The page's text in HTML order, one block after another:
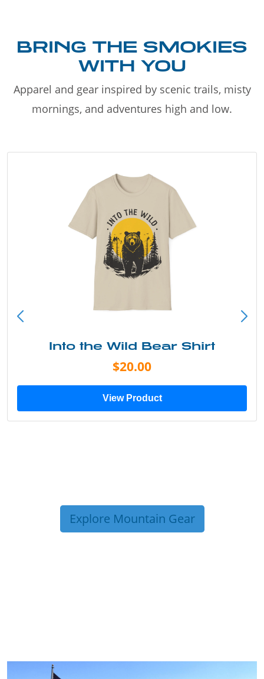
BRING THE SMOKIES
WITH YOU
Apparel and gear inspired by scenic trails, misty
mornings, and adventures high and low.
Into the Wild Bear Shirt
$20.00
View Product
Explore Mountain Gear